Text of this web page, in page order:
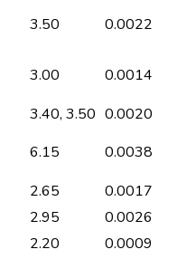
3.50 0.0022
3.00
0.0014
3.40, 3.50 0.0020
6.15
0.0038
2.65
0.0017
2.95
0.0026
2.20
0.0009